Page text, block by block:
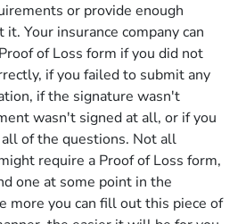
or provide enough
Your insurance company can
of Loss form if you did not
if you failed to submit any
if the signature wasn't
wasn't signed at all, or if you
of the questions. Not all
require a Proof of Loss form,
one at some point in the
more you can fill out this piece of